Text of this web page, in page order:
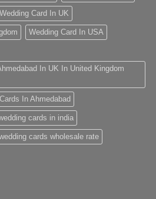
Wedding Card In UK
Wedding Card In USA
In UK In United Kingdom
In Ahmedabad
cards in india
cards wholesale rate